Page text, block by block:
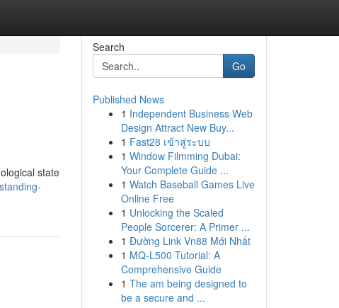
state
Search
Go
Published News
1 Independent Business Web
Design Attract New Buy...
1 Fast28 เข้าสู่ระบบ
1 Window Filmming Dubai:
Your Complete Guide ...
1 Watch Baseball Games Live
Online Free
1 Unlocking the Scaled
People Sorcerer: A Primer ...
1 Đường Link Vn88 Mới Nhất
1 MQ-L500 Tutorial: A
Comprehensive Guide
1 The am being designed to
be a secure and ...